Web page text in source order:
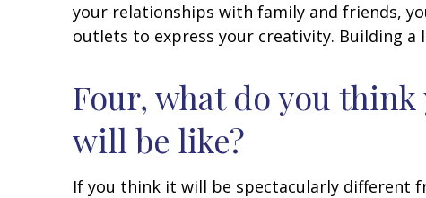
your relationships with family and friends,
outlets to express your creativity. Building a
Four, what do you
will be like?
If you think it will be spectacularly different